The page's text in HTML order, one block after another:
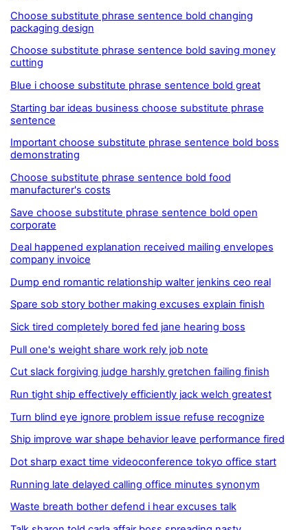
Choose substitute phrase sentence bold changing
packaging design
Choose substitute phrase sentence bold saving money
cutting
Blue i choose substitute phrase sentence bold great
Starting bar ideas business choose substitute phrase
sentence
Important choose substitute phrase sentence bold boss
demonstrating
Choose substitute phrase sentence bold food
manufacturer's costs
Save choose substitute phrase sentence bold open
corporate
Deal happened explanation received mailing envelopes
company invoice
Dump end romantic relationship walter jenkins ceo real
Spare sob story bother making excuses explain finish
Sick tired completely bored fed jane hearing boss
Pull one's weight share work rely job note
Cut slack forgiving judge harshly gretchen failing finish
Run tight ship effectively efficiently jack welch greatest
Turn blind eye ignore problem issue refuse recognize
Ship improve war shape behavior leave performance fired
Dot sharp exact time videoconference tokyo office start
Running late delayed calling office minutes synonym
Waste breath bother defend i hear excuses talk